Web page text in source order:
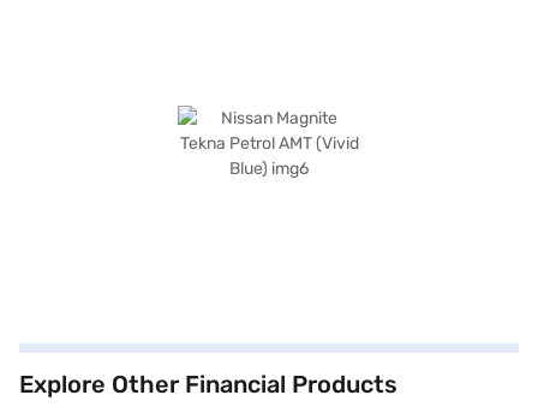
Explore Other Financial Products